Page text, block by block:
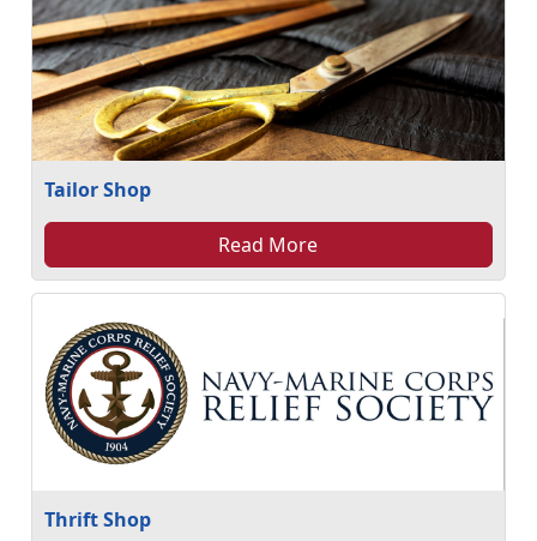
Tailor Shop
Read More
Thrift Shop